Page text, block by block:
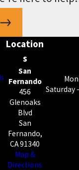
Location
s
San
Fernando
456
Glenoaks
Blvd
San
Fernando,
CA 91340
Map &
Directions
Saturday